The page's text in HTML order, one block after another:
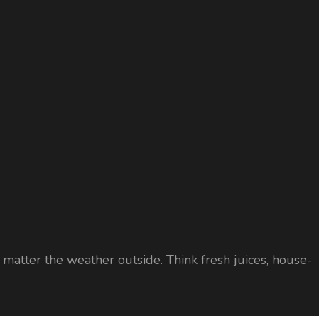
the weather outside. Think fresh juices, house-